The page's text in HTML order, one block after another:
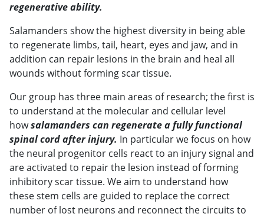
regenerative ability.
Salamanders show the highest diversity in being able
to regenerate limbs, tail, heart, eyes and jaw, and in
addition can repair lesions in the brain and heal all
wounds without forming scar tissue.
Our group has three main areas of research; the first is
to understand at the molecular and cellular level
howsalamanders can regenerate a fully functional
spinal cord after injury. In particular we focus on how
the neural progenitor cells react to an injury signal and
are activated to repair the lesion instead of forming
inhibitory scar tissue. We aim to understand how
these stem cells are guided to replace the correct
number of lost neurons and reconnect the circuits to